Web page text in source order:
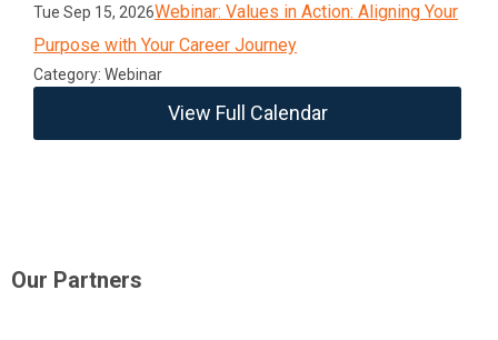
Tue Sep 15, 2026Webinar: Values in Action: Aligning Your
Purpose with Your Career Journey
Category: Webinar
View Full Calendar
Our Partners